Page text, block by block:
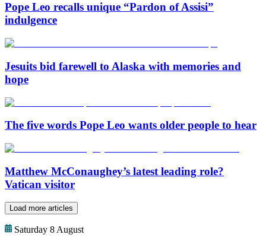
Pope Leo recalls unique “Pardon of Assisi”
indulgence
Jesuits bid farewell to Alaska with memories and
hope
The five words Pope Leo wants older people to hear
Matthew McConaughey’s latest leading role?
Vatican visitor
Load more articles
Saturday 8 August